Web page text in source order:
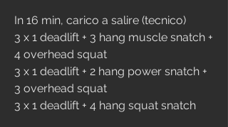
In 16 min, carico a salire (tecnico)
3 x 1 deadlift + 3 hang muscle snatch +
4 overhead squat
3 x 1 deadlift + 2 hang power snatch +
3 overhead squat
3 x 1 deadlift + 4 hang squat snatch